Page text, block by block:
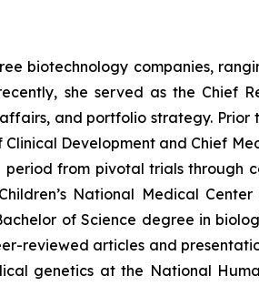
biotechnology companies,
she served as the Chief
and portfolio strategy. Prior
Development and Chief
from pivotal trials through
National Medical
of Science degree in
reviewed articles and
genetics at the National